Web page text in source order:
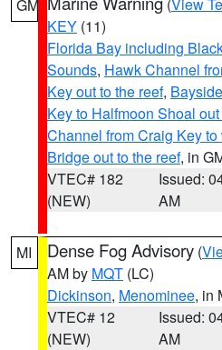
GM
KEY (11)
Florida Bay including
Sounds, Hawk Channel
Key out to the reef,
Key to Halfmoon Shoal
Channel from Craig Key
Bridge out to the reef, in
VTEC# 182
(NEW)
Issued:
AM
MI Dense Fog Advisory (
AM by MQT (LC)
Dickinson, Menominee, in
VTEC# 12
(NEW)
Issued:
AM